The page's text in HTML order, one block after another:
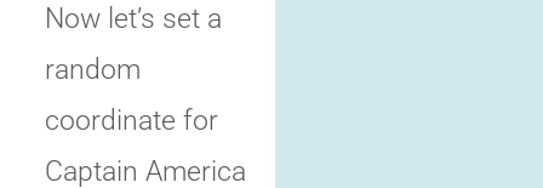
Now let’s set a
random
coordinate for
Captain America